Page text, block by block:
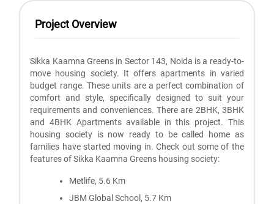
Project Overview
Sikka Kaamna Greens in Sector 143, Noida is a ready-to-
move housing society. It offers apartments in varied
budget range. These units are a perfect combination of
comfort and style, specifically designed to suit your
requirements and conveniences. There are 2BHK, 3BHK
and 4BHK Apartments available in this project. This
housing society is now ready to be called home as
families have started moving in. Check out some of the
features of Sikka Kaamna Greens housing society:
Metlife, 5.6 Km
JBM Global School, 5.7 Km